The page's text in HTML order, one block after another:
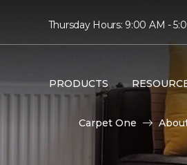
Thursday Hours: 9:00 AM -
PRODUCTS
Carpet One